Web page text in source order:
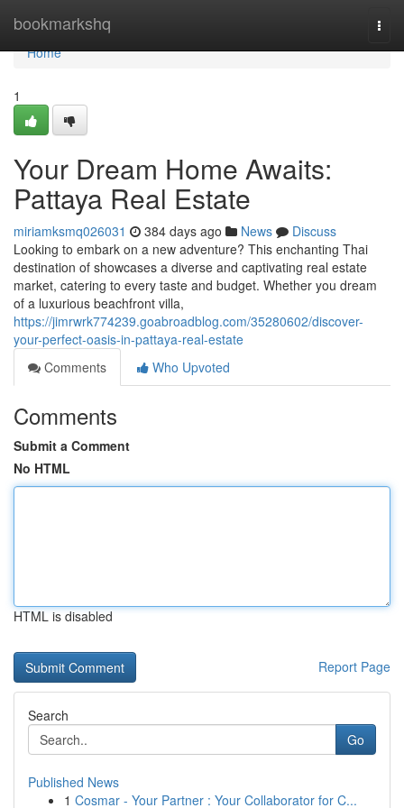
bookmarkshq
Home
Home
1
Your Dream Home Awaits:
Pattaya Real Estate
miriamksmq026031 384 days ago News
Discuss
Looking to embark on a new adventure? This enchanting Thai
destination of showcases a diverse and captivating real estate
market, catering to every taste and budget. Whether you dream
of a luxurious beachfront villa,
https://jimrwrk774239.goabroadblog.com/35280602/discover-
your-perfect-oasis-in-pattaya-real-estate
Comments
Who Upvoted
Comments
Submit a Comment
No HTML
HTML is disabled
Report Page
Search
Go
Published News
1 Cosmar - Your Partner : Your Collaborator for C...